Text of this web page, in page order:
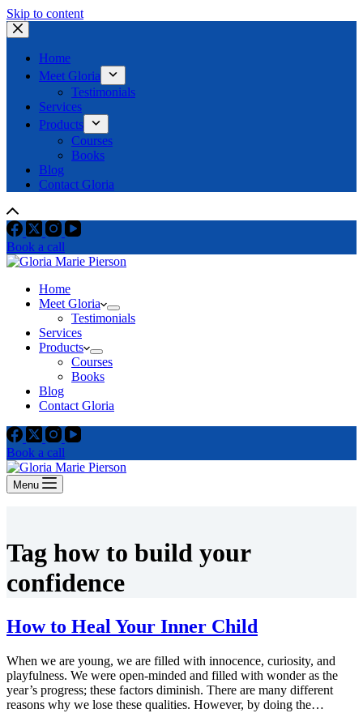
Skip to content
Home
Meet Gloria
Testimonials
Services
Products
Courses
Books
Blog
Contact Gloria
Book a call
Home
Meet Gloria
Testimonials
Services
Products
Courses
Books
Blog
Contact Gloria
Book a call
Menu
Tag how to build your
confidence
How to Heal Your Inner Child
When we are young, we are filled with innocence, curiosity, and
playfulness. We were open-minded and filled with wonder as the
year’s progress; these factors diminish. There are many different
reasons why we lose these qualities. However, by doing the…